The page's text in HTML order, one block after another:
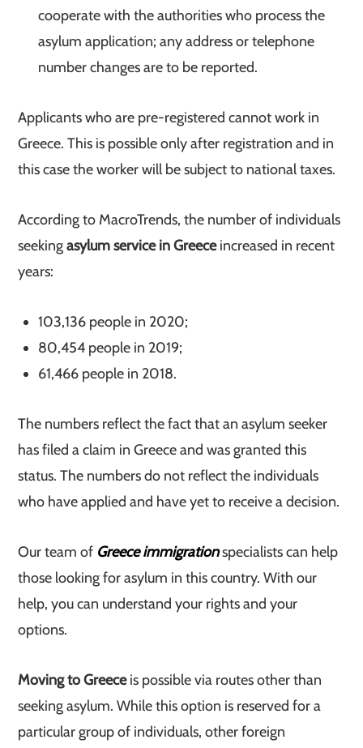
cooperate with the authorities who process the
asylum application; any address or telephone
number changes are to be reported.
Applicants who are pre-registered cannot work in
Greece. This is possible only after registration and in
this case the worker will be subject to national taxes.
According to MacroTrends, the number of individuals
seekingasylum service in Greeceincreased in recent
years:
103,136 people in 2020;
80,454 people in 2019;
61,466 people in 2018.
The numbers reflect the fact that an asylum seeker
has filed a claim in Greece and was granted this
status. The numbers do not reflect the individuals
who have applied and have yet to receive a decision.
Our team of Greece immigrationspecialists can help
those looking for asylum in this country. With our
help, you can understand your rights and your
options.
Moving to Greeceis possible via routes other than
seeking asylum. While this option is reserved for a
particular group of individuals, other foreign